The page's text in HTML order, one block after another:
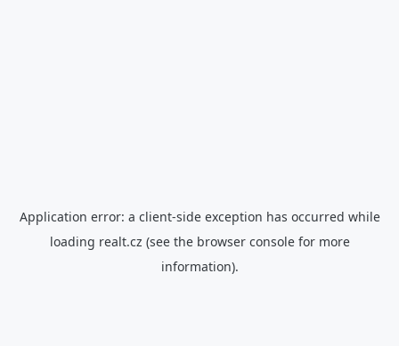
Application error: a client-side exception has occurred while
loading realt.cz (see the browser consolefor more
information).